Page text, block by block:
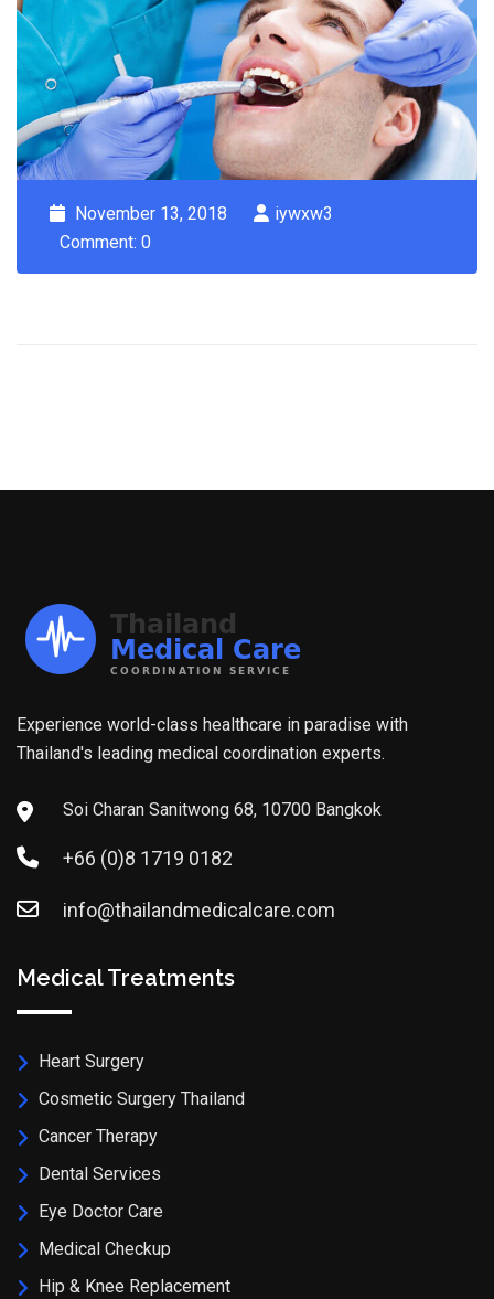
November 13, 2018
iywxw3
Comment: 0
Experience world-class healthcare in paradise with
Thailand's leading medical coordination experts.
Soi Charan Sanitwong 68, 10700 Bangkok
+66 (0)8 1719 0182
info@thailandmedicalcare.com
Medical Treatments
Heart Surgery
Cosmetic Surgery Thailand
Cancer Therapy
Dental Services
Eye Doctor Care
Medical Checkup
Hip & Knee Replacement